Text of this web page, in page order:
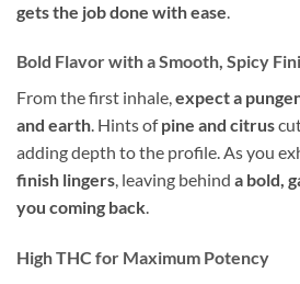
gets the job done with ease
Bold Flavor with a Smooth, Spicy
From the first inhale,expect a
and earth. Hints ofpine and citrus
adding depth to the profile. As you
finish lingers, leaving behind a bold,
you coming back.
High THC for Maximum Potency